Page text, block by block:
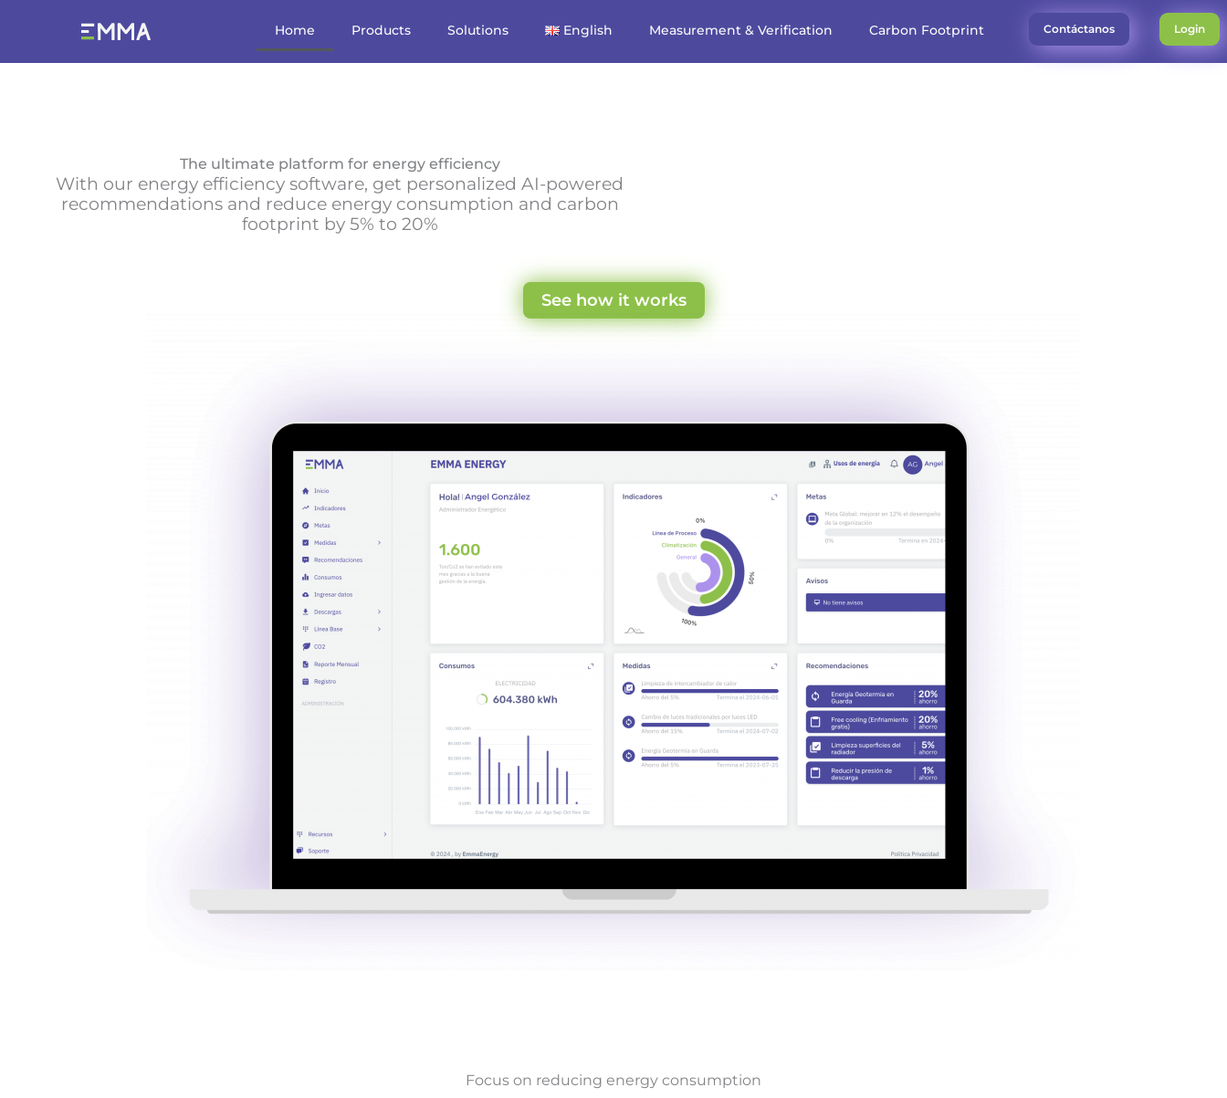
Home Products Solutions English Measurement & Verification Carbon Footprint Contáctanos Login
The ultimate platform for energy efficiency
With our energy efficiency software, get personalized AI-powered
recommendations and reduce energy consumption and carbon
footprint by 5% to 20%
See how it works
Focus on reducing energy consumption